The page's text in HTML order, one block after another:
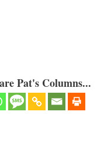
Pat's Columns...